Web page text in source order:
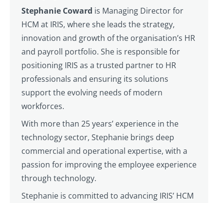
Stephanie Coward is Managing Director for
HCM at IRIS, where she leads the strategy,
innovation and growth of the organisation’s HR
and payroll portfolio. She is responsible for
positioning IRIS as a trusted partner to HR
professionals and ensuring its solutions
support the evolving needs of modern
workforces.
With more than 25 years’ experience in the
technology sector, Stephanie brings deep
commercial and operational expertise, with a
passion for improving the employee experience
through technology.
Stephanie is committed to advancing IRIS’ HCM